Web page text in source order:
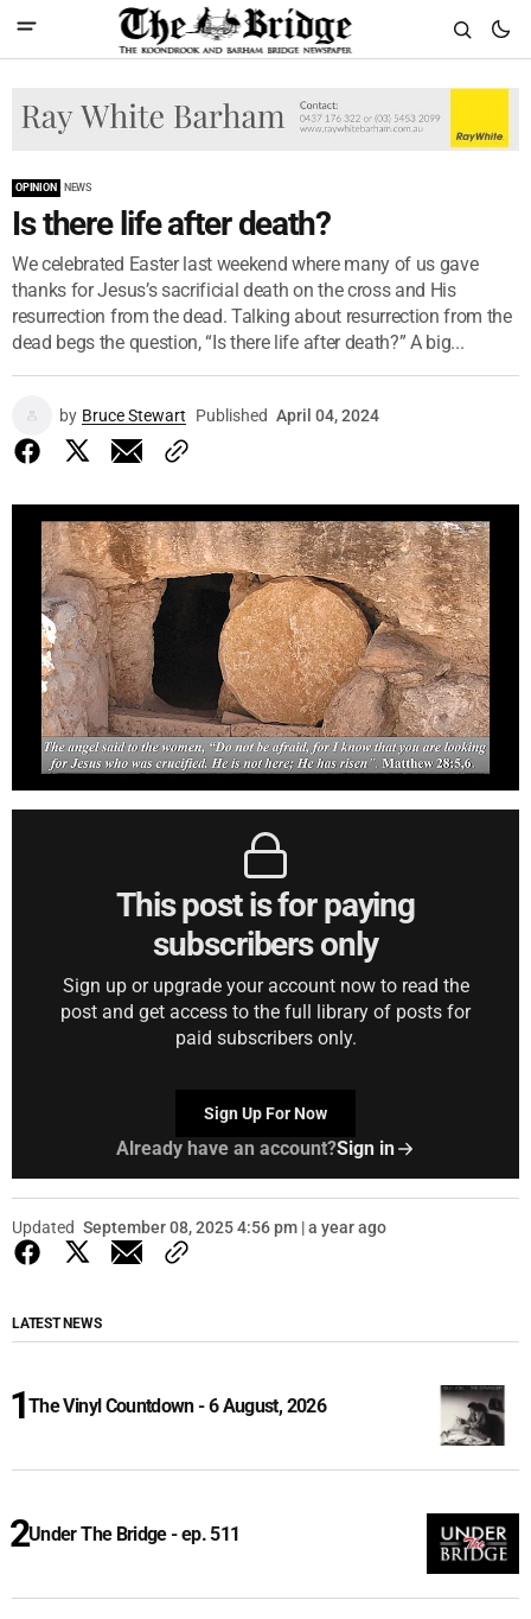
OPINION NEWS
Is there life after death?
We celebrated Easter last weekend where many of us gave
thanks for Jesus’s sacrificial death on the cross and His
resurrection from the dead. Talking about resurrection from the
dead begs the question, “Is there life after death?” A big...
by Bruce Stewart Published April 04, 2024
This post is for paying
subscribers only
Sign up or upgrade your account now to read the
post and get access to the full library of posts for
paid subscribers only.
Sign Up For Now
Already have an account?Sign in
Updated September 08, 2025 4:56 pm | a year ago
LATEST NEWS
The Vinyl Countdown - 6 August, 2026
Under The Bridge - ep. 511